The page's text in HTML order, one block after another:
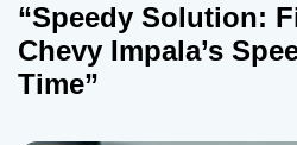
“Speedy Solution:
Chevy Impala’s
Time”